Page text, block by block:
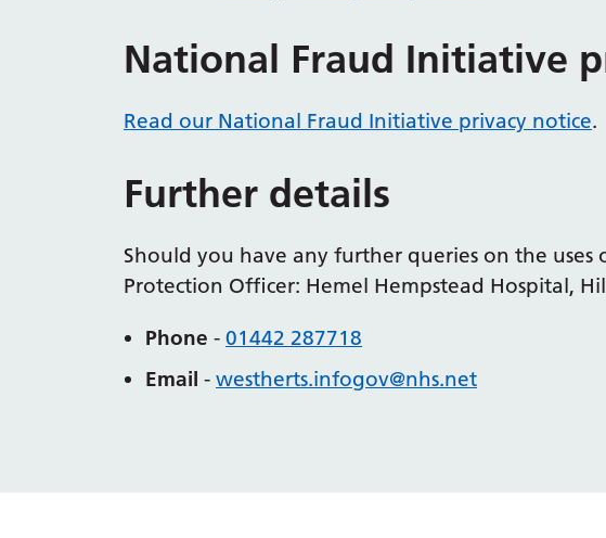
National Fraud Initiative
Read our National Fraud Initiative privacy notice.
Further details
Should you have any further queries on the
Protection Officer: Hemel Hempstead Hospital,
Phone - 01442 287718
Email - westherts.infogov@nhs.net